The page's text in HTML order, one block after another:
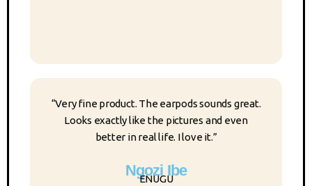
“Very fine product. The earpods sounds great.
Looks exactly like the pictures and even
better in real life. I love it.”
Ngozi Ibe
ENUGU